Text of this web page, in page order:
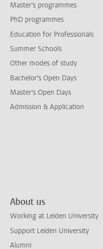
Master's programmes
PhD programmes
Education for Professionals
Summer Schools
Other modes of study
Bachelor's Open Days
Master's Open Days
Admission & Application
About us
Working at Leiden University
Support Leiden University
Alumni